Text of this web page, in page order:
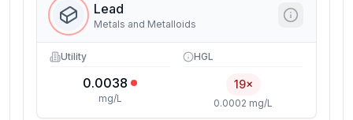
Lead
Metals and Metalloids
Utility
0.0038
mg/L
HGL
19×
0.0002 mg/L